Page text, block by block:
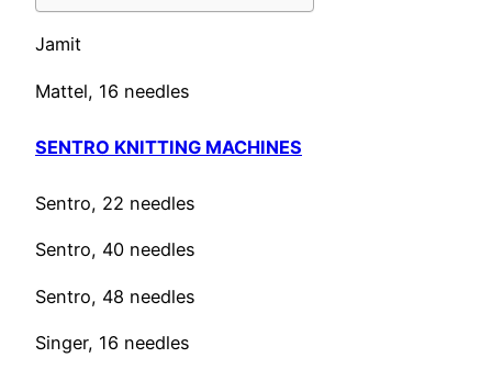
Jamit
Mattel, 16 needles
SENTRO KNITTING MACHINES
Sentro, 22 needles
Sentro, 40 needles
Sentro, 48 needles
Singer, 16 needles